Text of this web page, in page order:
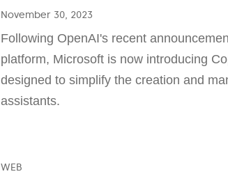
November 30, 2023
Following OpenAI's recent
platform, Microsoft is now introducing
designed to simplify the creation and
assistants.
WEB